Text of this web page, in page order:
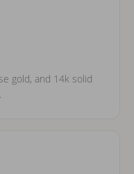
gold, and 14k solid